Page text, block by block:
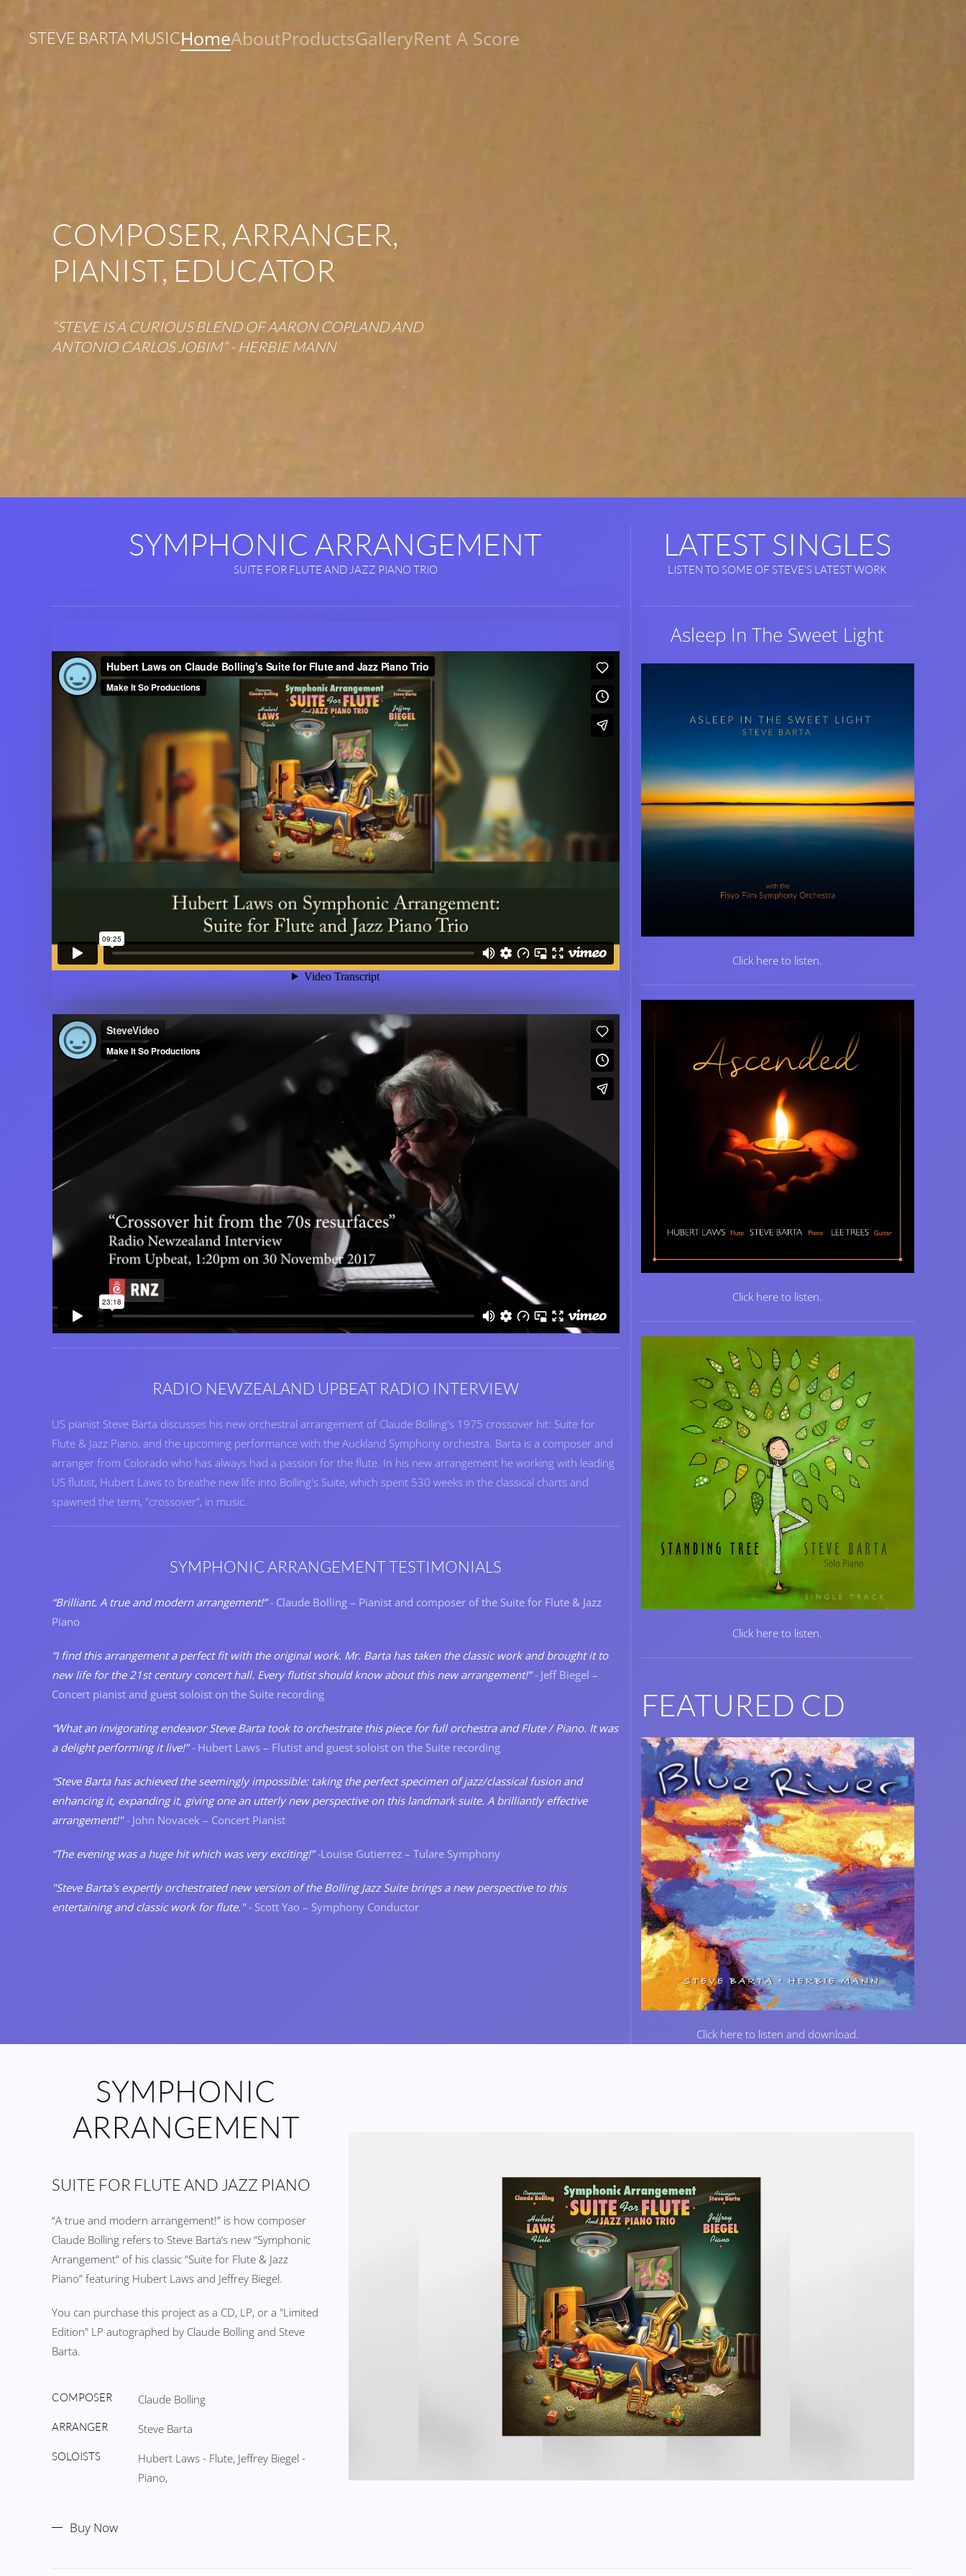
Skip to main content
STEVE BARTA MUSICHomeAboutProductsGalleryRent A Score
COMPOSER, ARRANGER,
PIANIST, EDUCATOR
“STEVE IS A CURIOUS BLEND OF AARON COPLAND AND
ANTONIO CARLOS JOBIM” - HERBIE MANN
SYMPHONIC ARRANGEMENT
SUITE FOR FLUTE AND JAZZ PIANO TRIO
RADIO NEWZEALAND UPBEAT RADIO INTERVIEW
US pianist Steve Barta discusses his new orchestral arrangement of Claude Bolling's 1975 crossover hit: Suite for
Flute & Jazz Piano, and the upcoming performance with the Auckland Symphony orchestra. Barta is a composer and
arranger from Colorado who has always had a passion for the flute. In his new arrangement he working with leading
US flutist, Hubert Laws to breathe new life into Bolling's Suite, which spent 530 weeks in the classical charts and
spawned the term, "crossover", in music.
SYMPHONIC ARRANGEMENT TESTIMONIALS
“Brilliant. A true and modern arrangement!”- Claude Bolling – Pianist and composer of the Suite for Flute & Jazz
Piano
“I find this arrangement a perfect fit with the original work. Mr. Barta has taken the classic work and brought it to
new life for the 21st century concert hall. Every flutist should know about this new arrangement!”- Jeff Biegel –
Concert pianist and guest soloist on the Suite recording
“What an invigorating endeavor Steve Barta took to orchestrate this piece for full orchestra and Flute / Piano. It was
a delight performing it live!”- Hubert Laws – Flutist and guest soloist on the Suite recording
“Steve Barta has achieved the seemingly impossible: taking the perfect specimen of jazz/classical fusion and
enhancing it, expanding it, giving one an utterly new perspective on this landmark suite. A brilliantly effective
arrangement!"- John Novacek – Concert Pianist
“The evening was a huge hit which was very exciting!”-Louise Gutierrez – Tulare Symphony
"Steve Barta's expertly orchestrated new version of the Bolling Jazz Suite brings a new perspective to this
entertaining and classic work for flute."- Scott Yao – Symphony Conductor
LATEST SINGLES
LISTEN TO SOME OF STEVE'S LATEST WORK
Asleep In The Sweet Light
Click here to listen.
Click here to listen.
Click here to listen.
FEATURED CD
Click here to listen and download.
SYMPHONIC
ARRANGEMENT
SUITE FOR FLUTE AND JAZZ PIANO
“A true and modern arrangement!” is how composer
Claude Bolling refers to Steve Barta’s new “Symphonic
Arrangement” of his classic “Suite for Flute & Jazz
Piano” featuring Hubert Laws and Jeffrey Biegel.
You can purchase this project as a CD, LP, or a "Limited
Edition" LP autographed by Claude Bolling and Steve
Barta.
COMPOSER Claude Bolling
ARRANGER Steve Barta
SOLOISTS
Hubert Laws - Flute, Jeffrey Biegel -
Piano,
Buy Now